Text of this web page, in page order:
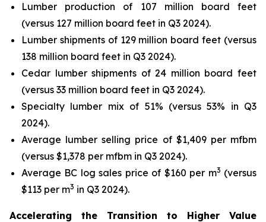
Lumber production of 107 million board feet
(versus 127 million board feet in Q3 2024).
Lumber shipments of 129 million board feet (versus
138 million board feet in Q3 2024).
Cedar lumber shipments of 24 million board feet
(versus 33 million board feet in Q3 2024).
Specialty lumber mix of 51% (versus 53% in Q3
2024).
Average lumber selling price of $1,409 per mfbm
(versus $1,378 per mfbm in Q3 2024).
Average BC log sales price of $160 per m3 (versus
$113 per m3 in Q3 2024).
Accelerating the Transition to Higher Value